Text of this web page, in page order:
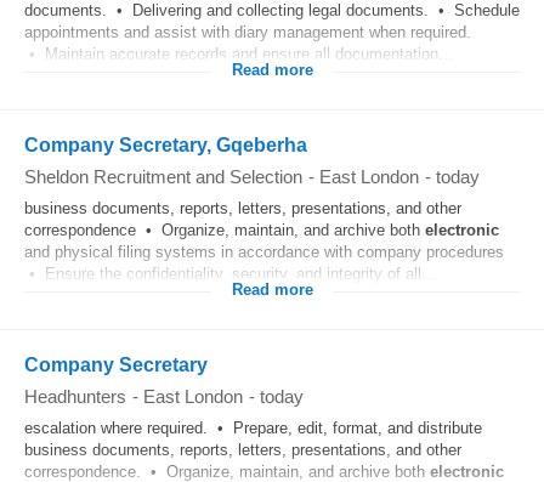
documents. • Delivering and collecting legal documents. • Schedule
appointments and assist with diary management when required.
• Maintain accurate records and ensure all documentation...
Read more
Company Secretary, Gqeberha
Sheldon Recruitment and Selection - East London - today
business documents, reports, letters, presentations, and other
correspondence • Organize, maintain, and archive both electronic
and physical filing systems in accordance with company procedures
• Ensure the confidentiality, security, and integrity of all...
Read more
Company Secretary
Headhunters - East London - today
escalation where required. • Prepare, edit, format, and distribute
business documents, reports, letters, presentations, and other
correspondence. • Organize, maintain, and archive both electronic